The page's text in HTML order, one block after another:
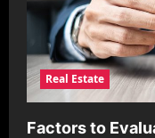
Real Estate
Factors to